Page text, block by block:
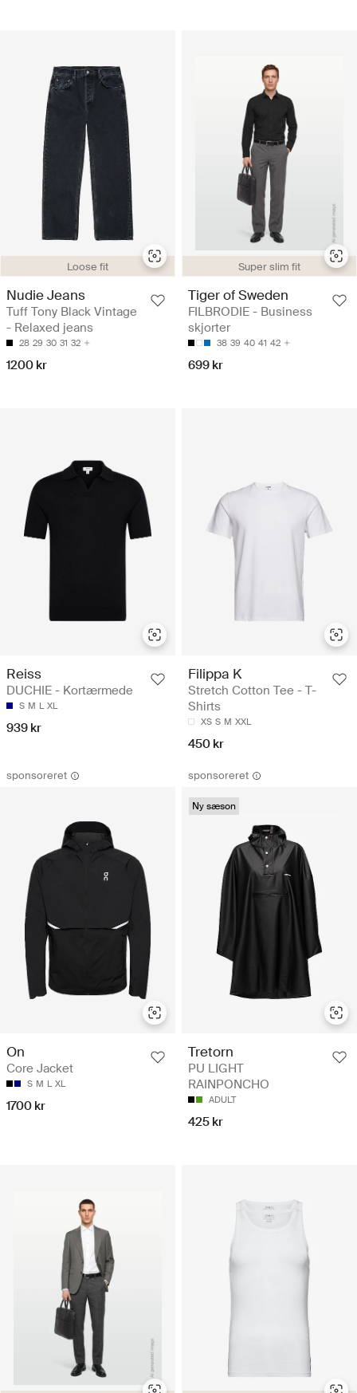
Loose fit
Nudie Jeans
Tuff Tony Black Vintage
- Relaxed jeans
28 29 30 31 32
1200 kr
Super slim fit
Tiger of Sweden
FILBRODIE - Business
skjorter
38 39 40 41 42
699 kr
Reiss
DUCHIE - Kortærmede
S M L XL
939 kr
Filippa K
Stretch Cotton Tee - T-
Shirts
XS S M XXL
450 kr
sponsoreret
On
Core Jacket
S M L XL
1700 kr
sponsoreret
Ny sæson
Tretorn
PU LIGHT
RAINPONCHO
ADULT
425 kr